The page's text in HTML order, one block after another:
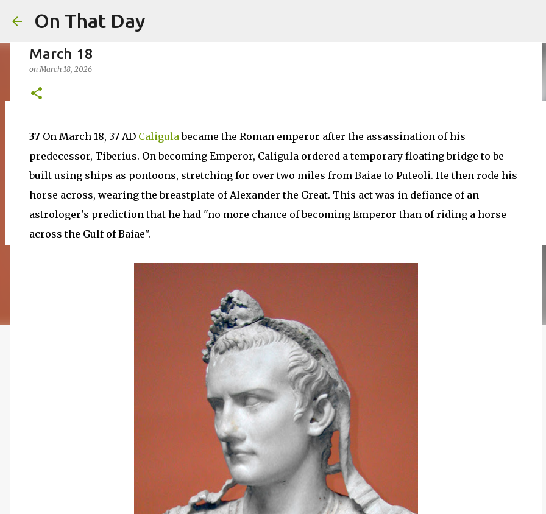
On That Day
August 7
March 18
onMarch 18, 2026
37 On March 18, 37 AD Caligulabecame the Roman emperor after the assassination of his
predecessor, Tiberius. On becoming Emperor, Caligula ordered a temporary floating bridge to be
built using ships as pontoons, stretching for over two miles from Baiae to Puteoli. He then rode his
horse across, wearing the breastplate of Alexander the Great. This act was in defiance of an
astrologer's prediction that he had "no more chance of becoming Emperor than of riding a horse
across the Gulf of Baiae".